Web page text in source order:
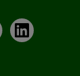
LinkedIn